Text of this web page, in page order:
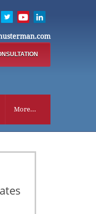
More...